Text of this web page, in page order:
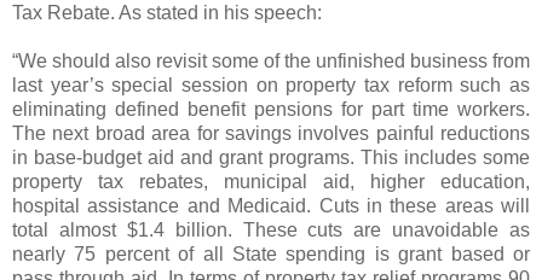
Tax Rebate. As stated in his speech:
“We should also revisit some of the unfinished business from
last year’s special session on property tax reform such as
eliminating defined benefit pensions for part time workers.
The next broad area for savings involves painful reductions
in base-budget aid and grant programs. This includes some
property tax rebates, municipal aid, higher education,
hospital assistance and Medicaid. Cuts in these areas will
total almost $1.4 billion. These cuts are unavoidable as
nearly 75 percent of all State spending is grant based or